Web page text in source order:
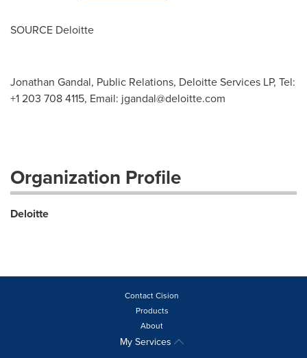
SOURCE Deloitte
Jonathan Gandal, Public Relations, Deloitte Services LP, Tel:
+1 203 708 4115, Email: jgandal@deloitte.com
Organization Profile
Deloitte
Contact Cision
Products
About
My Services